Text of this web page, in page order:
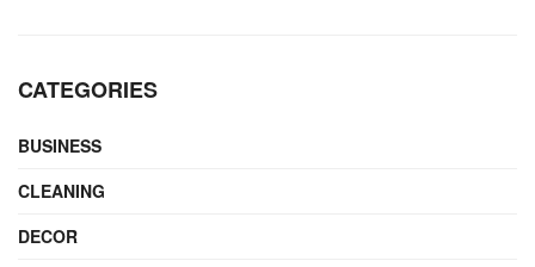
CATEGORIES
BUSINESS
CLEANING
DECOR